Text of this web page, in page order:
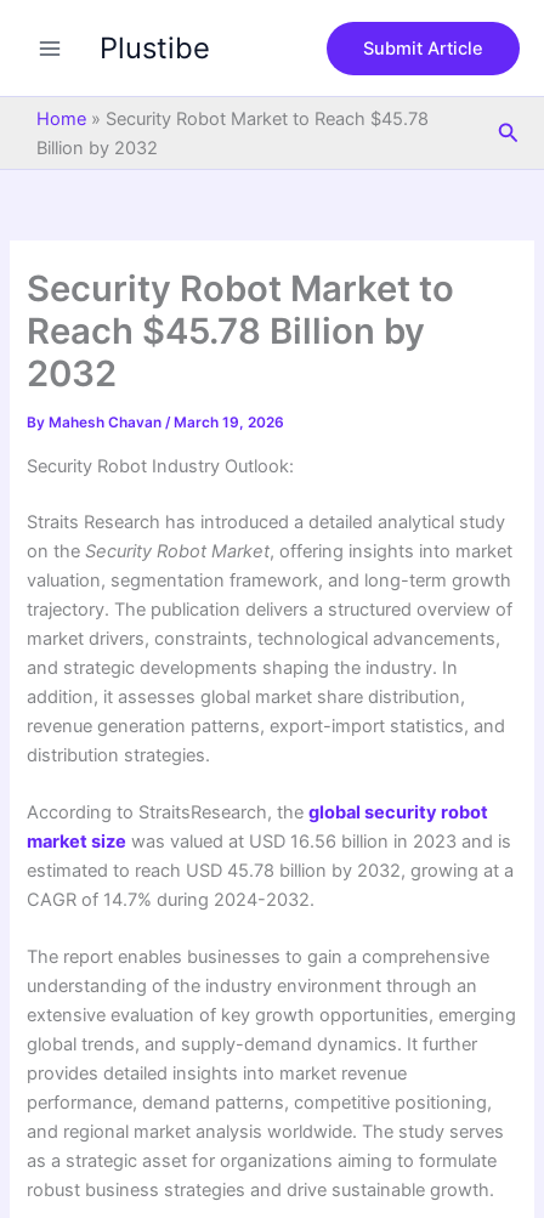
Plustibe Submit Article
Home » Security Robot Market to Reach $45.78
Billion by 2032
Security Robot Market to
Reach $45.78 Billion by
2032
By Mahesh Chavan/ March 19, 2026
Security Robot Industry Outlook:
Straits Research has introduced a detailed analytical study
on theSecurity Robot Market, offering insights into market
valuation, segmentation framework, and long-term growth
trajectory. The publication delivers a structured overview of
market drivers, constraints, technological advancements,
and strategic developments shaping the industry. In
addition, it assesses global market share distribution,
revenue generation patterns, export-import statistics, and
distribution strategies.
According to StraitsResearch, theglobal security robot
market size was valued at USD 16.56 billion in 2023 and is
estimated to reach USD 45.78 billion by 2032, growing at a
CAGR of 14.7% during 2024-2032.
The report enables businesses to gain a comprehensive
understanding of the industry environment through an
extensive evaluation of key growth opportunities, emerging
global trends, and supply-demand dynamics. It further
provides detailed insights into market revenue
performance, demand patterns, competitive positioning,
and regional market analysis worldwide. The study serves
as a strategic asset for organizations aiming to formulate
robust business strategies and drive sustainable growth.